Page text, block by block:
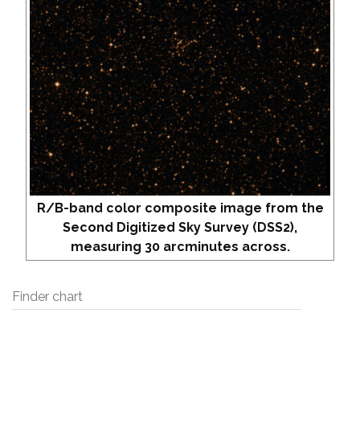
R/B-band color composite image from the
Second Digitized Sky Survey (DSS2),
measuring 30 arcminutes across.
Finder chart